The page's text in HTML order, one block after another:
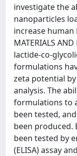
investigate the
nanoparticles
increase
MATERIALS
lactide-co-
formulations
zeta potential
analysis. The
formulations to
been tested,
been produced.
been tested by
(ELISA) assay